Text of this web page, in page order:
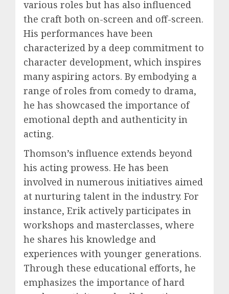
various roles but has also influenced
the craft both on-screen and off-screen.
His performances have been
characterized by a deep commitment to
character development, which inspires
many aspiring actors. By embodying a
range of roles from comedy to drama,
he has showcased the importance of
emotional depth and authenticity in
acting.
Thomson’s influence extends beyond
his acting prowess. He has been
involved in numerous initiatives aimed
at nurturing talent in the industry. For
instance, Erik actively participates in
workshops and masterclasses, where
he shares his knowledge and
experiences with younger generations.
Through these educational efforts, he
emphasizes the importance of hard